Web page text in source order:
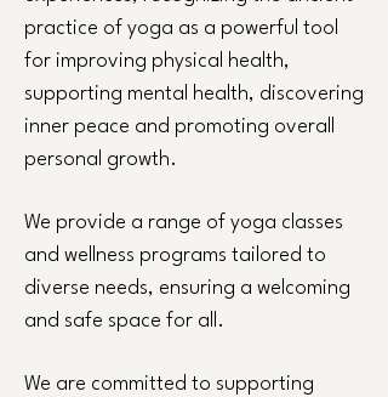
practice of yoga as a powerful tool
for improving physical health,
supporting mental health, discovering
inner peace and promoting overall
personal growth.
We provide a range of yoga classes
and wellness programs tailored to
diverse needs, ensuring a welcoming
and safe space for all.
We are committed to supporting